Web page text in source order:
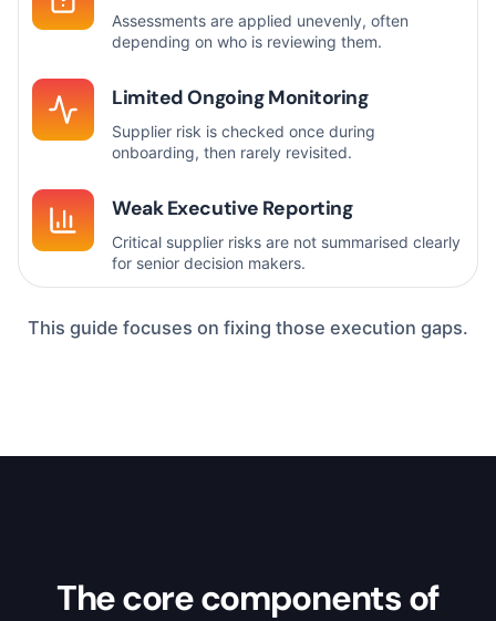
Assessments are applied unevenly, often
depending on who is reviewing them.
Limited Ongoing Monitoring
Supplier risk is checked once during
onboarding, then rarely revisited.
Weak Executive Reporting
Critical supplier risks are not summarised clearly
for senior decision makers.
This guide focuses on fixing those execution gaps.
The core components of